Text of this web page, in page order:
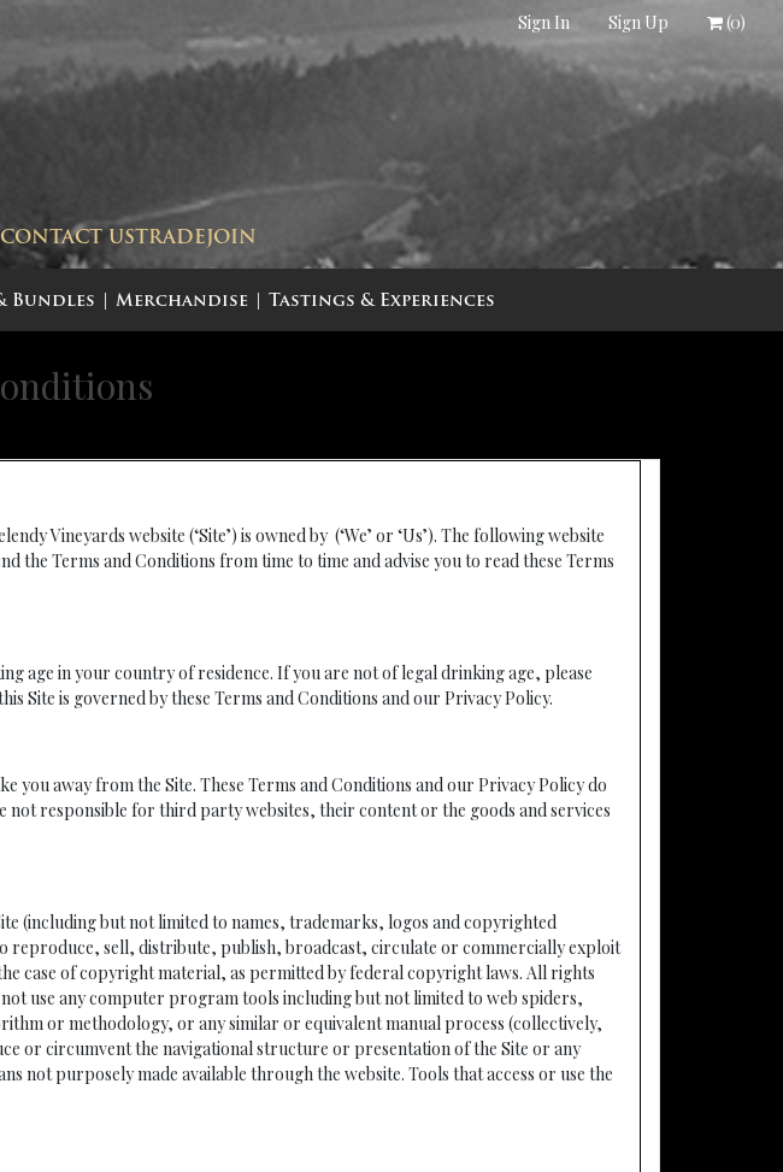
Sign In Sign Up (0)
CONTACT US TRADE JOIN
Bundles Merchandise Tastings & Experiences
Vineyards website (‘Site’) is owned by (‘We’ or ‘Us’). The following website
the Terms and Conditions from time to time and advise you to read these Terms
age in your country of residence. If you are not of legal drinking age, please
Site is governed by these Terms and Conditions and our Privacy Policy.
away from the Site. These Terms and Conditions and our Privacy Policy do
not responsible for third party websites, their content or the goods and services
(including but not limited to names, trademarks, logos and copyrighted
reproduce, sell, distribute, publish, broadcast, circulate or commercially exploit
case of copyright material, as permitted by federal copyright laws. All rights
not use any computer program tools including but not limited to web spiders,
or methodology, or any similar or equivalent manual process (collectively,
or circumvent the navigational structure or presentation of the Site or any
purposely made available through the website. Tools that access or use the